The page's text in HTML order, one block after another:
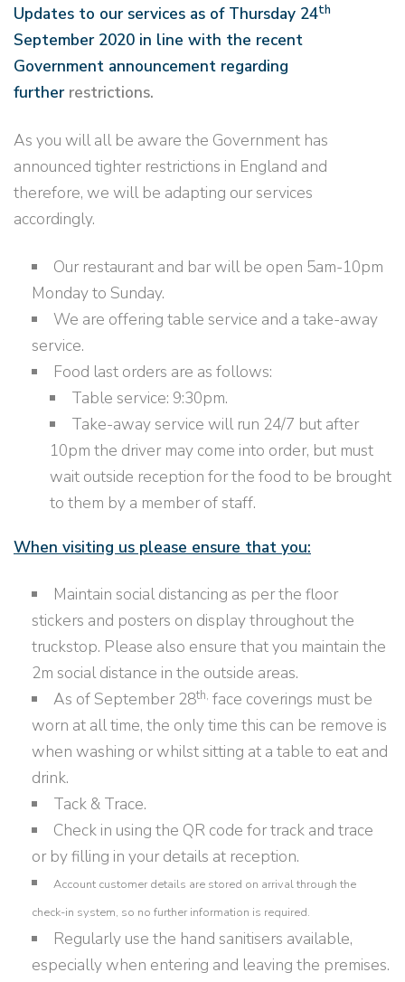
Updates to our services as of Thursday 24th
September 2020 in line with the recent
Government announcement regarding
further restrictions.
As you will all be aware the Government has
announced tighter restrictions in England and
therefore, we will be adapting our services
accordingly.
Our restaurant and bar will be open 5am-10pm
Monday to Sunday.
We are offering table service and a take-away
service.
Food last orders are as follows:
Table service: 9:30pm.
Take-away service will run 24/7 but after
10pm the driver may come into order, but must
wait outside reception for the food to be brought
to them by a member of staff.
When visiting us please ensure that you:
Maintain social distancing as per the floor
stickers and posters on display throughout the
truckstop. Please also ensure that you maintain the
2m social distance in the outside areas.
As of September 28th, face coverings must be
worn at all time, the only time this can be remove is
when washing or whilst sitting at a table to eat and
drink.
Tack & Trace.
Check in using the QR code for track and trace
or by filling in your details at reception.
Account customer details are stored on arrival through the
check-in system, so no further information is required.
Regularly use the hand sanitisers available,
especially when entering and leaving the premises.